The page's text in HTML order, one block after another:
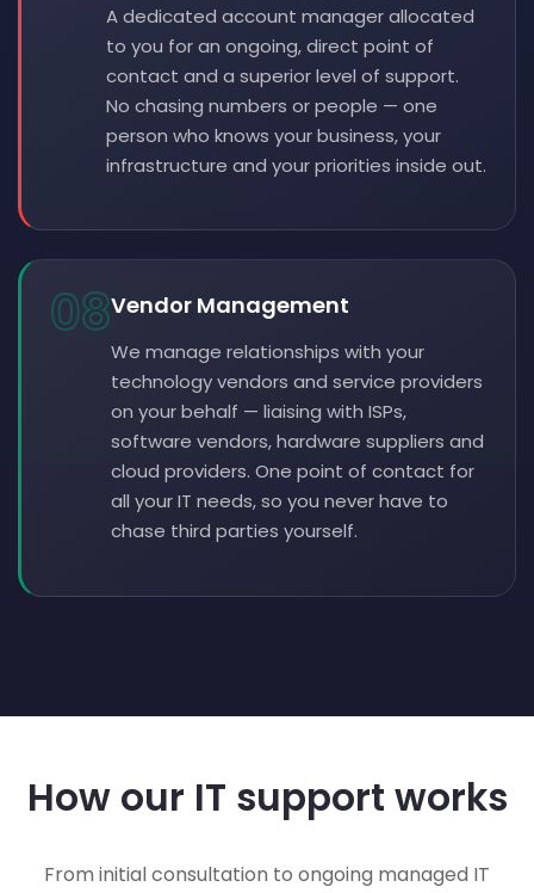
A dedicated account manager allocated
to you for an ongoing, direct point of
contact and a superior level of support.
No chasing numbers or people — one
person who knows your business, your
infrastructure and your priorities inside out.
08Vendor Management
We manage relationships with your
technology vendors and service providers
on your behalf — liaising with ISPs,
software vendors, hardware suppliers and
cloud providers. One point of contact for
all your IT needs, so you never have to
chase third parties yourself.
How our IT support works
From initial consultation to ongoing managed IT